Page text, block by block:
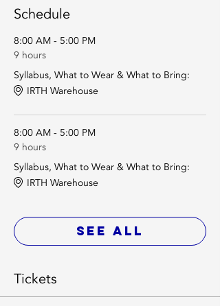
Schedule
8:00 AM - 5:00 PM
9 hours
Syllabus, What to Wear & What to Bring:
IRTH Warehouse
8:00 AM - 5:00 PM
9 hours
Syllabus, What to Wear & What to Bring:
IRTH Warehouse
See All
Tickets